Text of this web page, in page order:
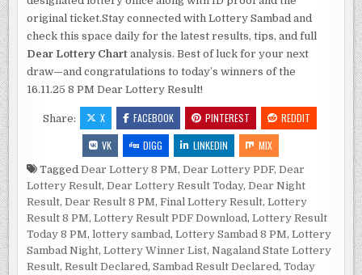
original ticket.Stay connected with Lottery Sambad and
check this space daily for the latest results, tips, and full
Dear Lottery Chart analysis. Best of luck for your next
draw—and congratulations to today’s winners of the
16.11.25 8 PM Dear Lottery Result!
Share: X FACEBOOK PINTEREST
REDDIT
VK
DIGG LINKEDIN MIX
TaggedDear Lottery 8 PM,Dear Lottery PDF,Dear
Lottery Result,Dear Lottery Result Today,Dear Night
Result,Dear Result 8 PM,Final Lottery Result,Lottery
Result 8 PM,Lottery Result PDF Download ,Lottery Result
Today 8 PM,lottery sambad ,Lottery Sambad 8 PM,Lottery
Sambad Night,Lottery Winner List,Nagaland State Lottery
Result,Result Declared ,Sambad Result Declared ,Today